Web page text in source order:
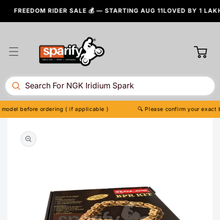
Skip to
content
RIDER SALE 💰 — STARTING AUG 11LOVED BY 1 LAKH+
before ordering ( if applicable ) 🔍 Please confirm your exact
product
information